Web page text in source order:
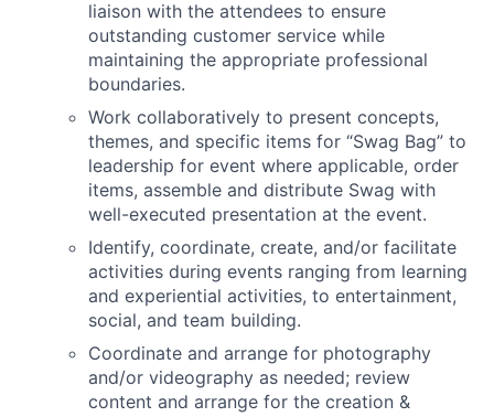
liaison with the attendees to ensure
outstanding customer service while
maintaining the appropriate professional
boundaries.
Work collaboratively to present concepts,
themes, and specific items for “Swag Bag” to
leadership for event where applicable, order
items, assemble and distribute Swag with
well-executed presentation at the event.
Identify, coordinate, create, and/or facilitate
activities during events ranging from learning
and experiential activities, to entertainment,
social, and team building.
Coordinate and arrange for photography
and/or videography as needed; review
content and arrange for the creation &